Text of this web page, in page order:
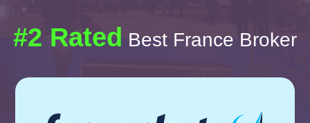
#2 Rated Best France Broker